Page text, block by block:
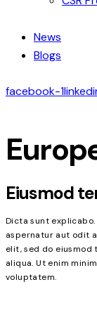
News
Blogs
facebook-1
Eiusmod
Dicta sunt
aspernatur aut odit
elit, sed do
aliqua. Ut enim
voluptatem.